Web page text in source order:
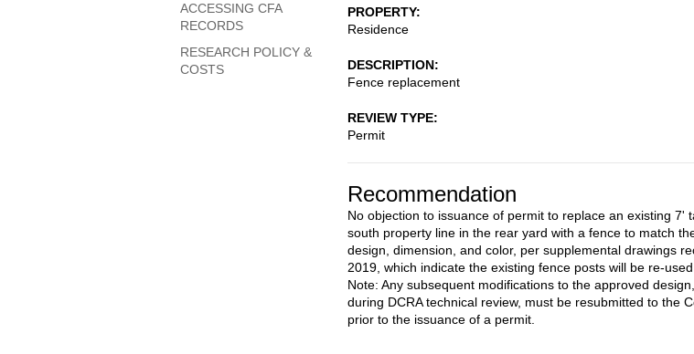
PROPERTY
Residence
DESCRIPTION
Fence replacement
REVIEW TYPE
Permit
Recommendation
No objection to issuance of permit to replace an existing 7'
south property line in the rear yard with a fence to match
design, dimension, and color, per supplemental drawings
2019, which indicate the existing fence posts will be re-
Note: Any subsequent modifications to the approved
during DCRA technical review, must be resubmitted to the
prior to the issuance of a permit.
ACCESSING CFA
RECORDS
RESEARCH POLICY &
COSTS